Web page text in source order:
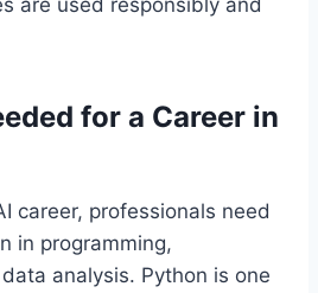
for a Career in
career, professionals need
in programming,
analysis. Python is one